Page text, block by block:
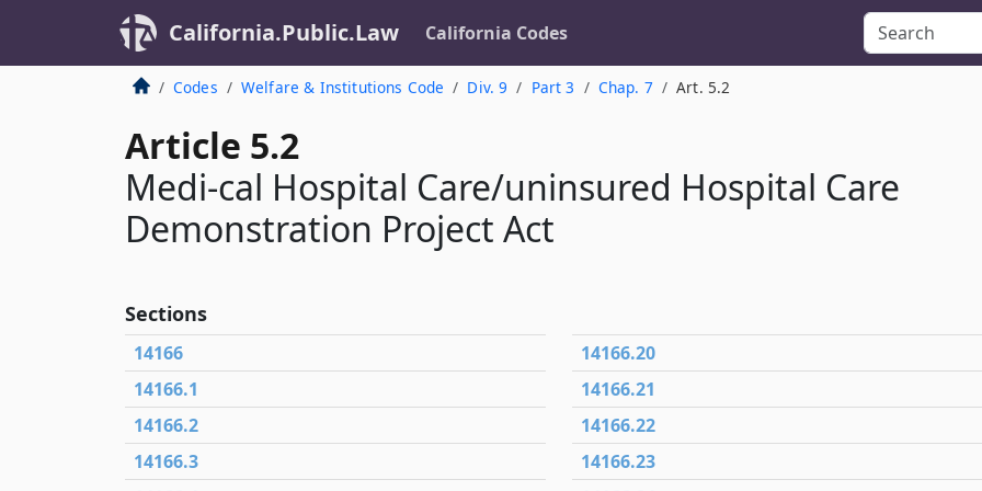
California.Public.Law California Codes
Codes Welfare & Institutions Code Div. 9 Part 3 Chap. 7 Art. 5.2
Article 5.2
Medi-cal Hospital Care/uninsured Hospital Care
Demonstration Project Act
Sections
14166
14166.1
14166.2
14166.3
14166.20
14166.21
14166.22
14166.23